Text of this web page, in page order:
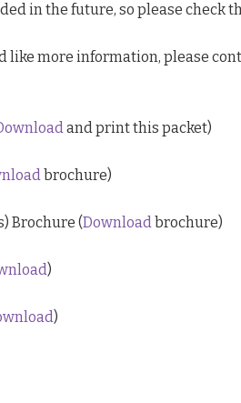
in the future, so please check
like more information, please
and print this packet)
brochure)
Brochure (Downloadbrochure)
)
)